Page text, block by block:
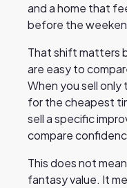
and a home that
before the
That shift matters
are easy to
When you sell only
for the cheapest
sell a specific
compare
This does not
fantasy value. It